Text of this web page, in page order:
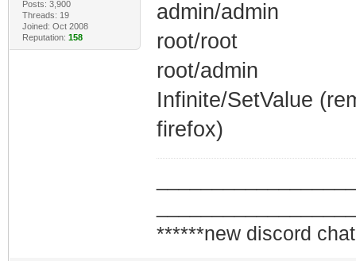
Posts: 3,900
Threads: 19
Joined: Oct 2008
Reputation: 158
admin/admin
root/root
root/admin
Infinite/SetValue
firefox)
******new discord